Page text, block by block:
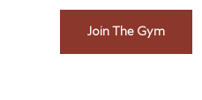
Join The Gym